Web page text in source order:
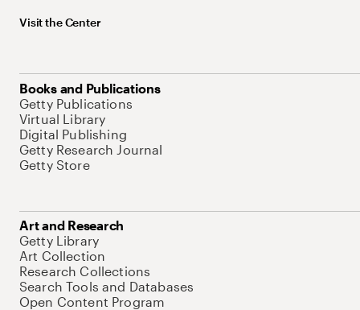
Visit the Center
Books and Publications
Getty Publications
Virtual Library
Digital Publishing
Getty Research Journal
Getty Store
Art and Research
Getty Library
Art Collection
Research Collections
Search Tools and Databases
Open Content Program